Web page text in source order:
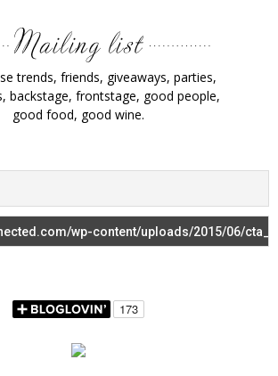
trends, friends, giveaways, parties,
backstage, frontstage, good people,
good food, good wine.